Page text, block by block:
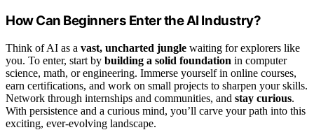
How Can Beginners Enter the AI Industry?
Think of AI as a vast, uncharted jungle waiting for explorers like
you. To enter, start by building a solid foundation in computer
science, math, or engineering. Immerse yourself in online courses,
earn certifications, and work on small projects to sharpen your skills.
Network through internships and communities, and stay curious.
With persistence and a curious mind, you’ll carve your path into this
exciting, ever-evolving landscape.